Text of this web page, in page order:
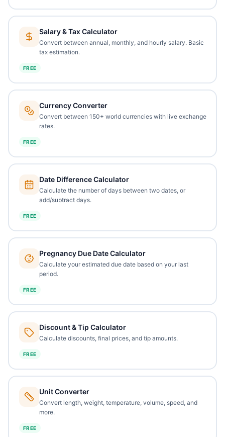
Salary & Tax Calculator
Convert between annual, monthly, and hourly salary. Basic
tax estimation.
FREE
Currency Converter
Convert between 150+ world currencies with live exchange
rates.
FREE
Date Difference Calculator
Calculate the number of days between two dates, or
add/subtract days.
FREE
Pregnancy Due Date Calculator
Calculate your estimated due date based on your last
period.
FREE
Discount & Tip Calculator
Calculate discounts, final prices, and tip amounts.
FREE
Unit Converter
Convert length, weight, temperature, volume, speed, and
more.
FREE